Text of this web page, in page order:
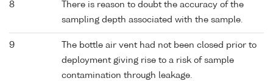
8
There is reason to doubt the accuracy of the
sampling depth associated with the sample.
9
The bottle air vent had not been closed prior to
deployment giving rise to a risk of sample
contamination through leakage.